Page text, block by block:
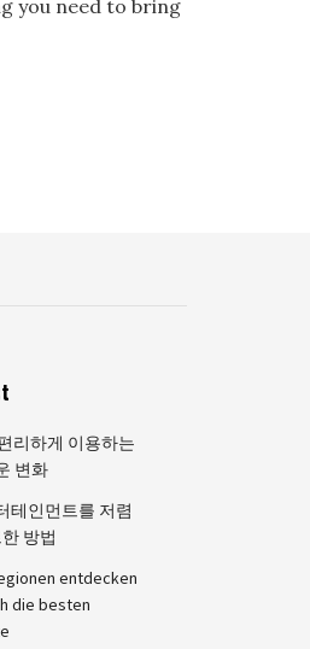
you need to bring
리하게 이용하는
변화
테인먼트를 저렴
방법
entdecken
die besten